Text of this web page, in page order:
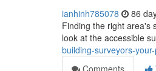
ianhinh785078 86
Finding the right area's
look at the accessible
building-surveyors-
Comments